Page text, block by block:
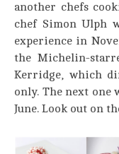
another chefs
chef Simon Ulph
experience in
the Michelin-
Kerridge, which
only. The next one
June. Look out on